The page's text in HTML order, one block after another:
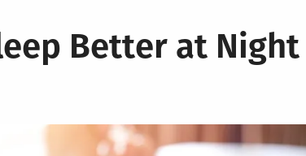
Better at Night